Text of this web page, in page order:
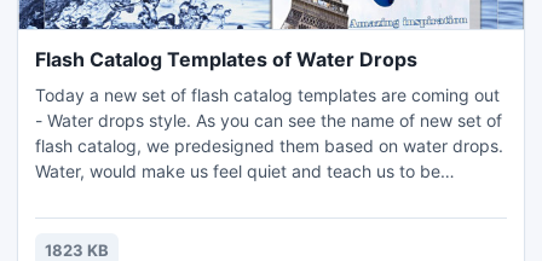
Flash Catalog Templates of Water Drops
Today a new set of flash catalog templates are coming out
- Water drops style. As you can see the name of new set of
flash catalog, we predesigned them based on water drops.
Water, would make us feel quiet and teach us to be
of water drops style, you can make your flash catalog or
flash magazine more attracted and beautiful with
1823 KB